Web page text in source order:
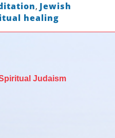
, Jewish
healing
Judaism